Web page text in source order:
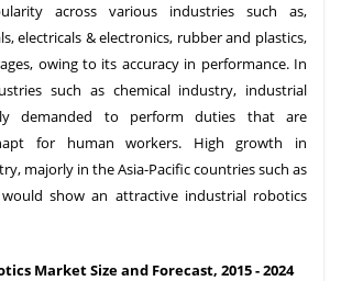
across various industries such as,
electricals & electronics, rubber and plastics,
owing to its accuracy in performance. In
such as chemical industry, industrial
demanded to perform duties that are
for human workers. High growth in
majorly in the Asia-Pacific countries such as
show an attractive industrial robotics
Market Size and Forecast, 2015 - 2024